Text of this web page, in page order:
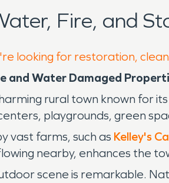
Fire, and
looking for restoration,
and Water Damaged
rural town known for
playgrounds, green
vast farms, such as Kelley's
nearby, enhances the
scene is remarkable.